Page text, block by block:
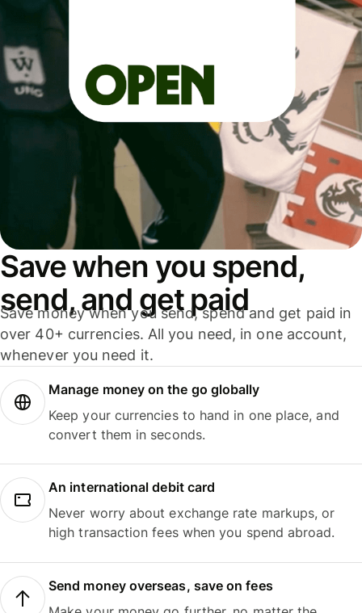
Save when you spend,
send, and get paid
Save money when you send, spend and get paid in
over 40+ currencies. All you need, in one account,
whenever you need it.
Manage money on the go globally
Keep your currencies to hand in one place, and
convert them in seconds.
An international debit card
Never worry about exchange rate markups, or
high transaction fees when you spend abroad.
Send money overseas, save on fees